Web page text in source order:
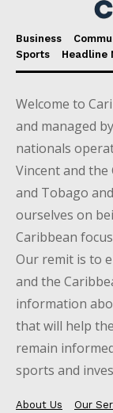
Business
Sports
Headline
Welcome to
and managed
nationals
Vincent and the
and Tobago
ourselves on
Caribbean
Our remit is to
and the
information
that will help
remain
sports and
About Us Our